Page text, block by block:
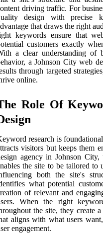
driving traffic. For
design with precise
that draws the right
keywords ensure that
customers exactly
a clear understanding of
a Johnson City web
through targeted
online.
Role Of
research is
visitors but keeps them
agency in Johnson
the site to be tailored to
both the site's
what potential
of relevant and
When the right
the site, they create
aligns with what users
engagement.